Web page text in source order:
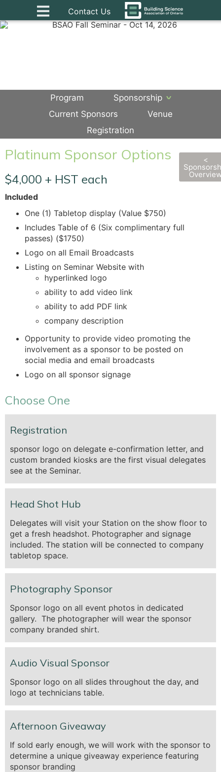
Contact Us
Program
Sponsorship
Current Sponsors
Venue
Registration
<
Platinum Sponsor Options
$4,000 + HST each
Included
One (1) Tabletop display (Value $750)
Includes Table of 6 (Six complimentary full
passes) ($1750)
Logo on all Email Broadcasts
Listing on Seminar Website with
hyperlinked logo
ability to add video link
ability to add PDF link
company description
Opportunity to provide video promoting the
involvement as a sponsor to be posted on
social media and email broadcasts
Logo on all sponsor signage
Choose One
Registration
sponsor logo on delegate e-confirmation letter, and
custom branded kiosks are the first visual delegates
see at the Seminar.
Head Shot Hub
Delegates will visit your Station on the show floor to
get a fresh headshot. Photographer and signage
included. The station will be connected to company
tabletop space.
Photography Sponsor
Sponsor logo on all event photos in dedicated
gallery. The photographer will wear the sponsor
company branded shirt.
Audio Visual Sponsor
Sponsor logo on all slides throughout the day, and
logo at technicians table.
Afternoon Giveaway
If sold early enough, we will work with the sponsor to
determine a unique giveaway experience featuring
sponsor branding